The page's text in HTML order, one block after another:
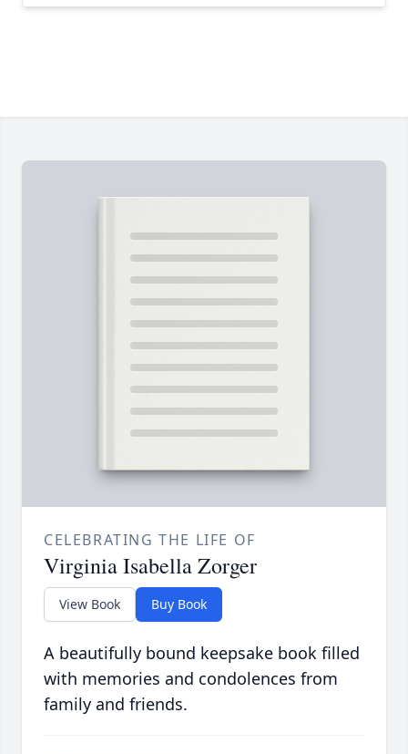
CELEBRATING THE LIFE OF
Virginia Isabella Zorger
View Book Buy Book
A beautifully bound keepsake book filled
with memories and condolences from
family and friends.